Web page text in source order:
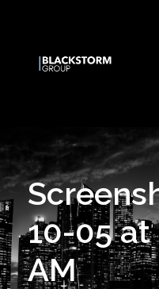
10-05 at
AM